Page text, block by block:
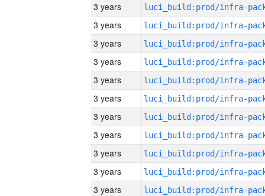
3 years
3 years
3 years
3 years
3 years
3 years
3 years
3 years
3 years
3 years
3 years